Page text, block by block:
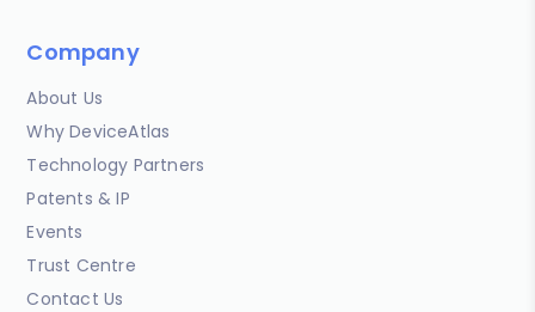
Company
About Us
Why DeviceAtlas
Technology Partners
Patents & IP
Events
Trust Centre
Contact Us